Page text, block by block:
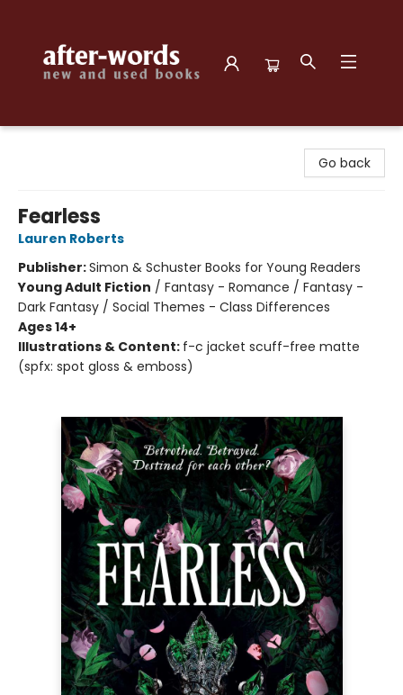
Go back
Fearless
Lauren Roberts
Publisher:Simon & Schuster Books for Young Readers
Young Adult Fiction / Fantasy - Romance / Fantasy -
Dark Fantasy / Social Themes - Class Differences
Ages 14+
Illustrations & Content: f-c jacket scuff-free matte
(spfx: spot gloss & emboss)